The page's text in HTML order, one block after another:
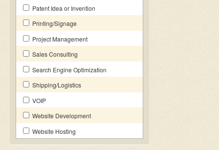
Patent Idea or Invention
Printing/Signage
Project Management
Sales Consulting
Search Engine Optimization
Shipping/Logistics
VOIP
Website Development
Website Hosting